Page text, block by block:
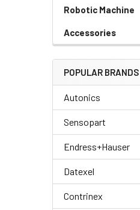
Robotic Machine
Accessories
POPULAR BRANDS
Autonics
Sensopart
Endress+Hauser
Datexel
Contrinex